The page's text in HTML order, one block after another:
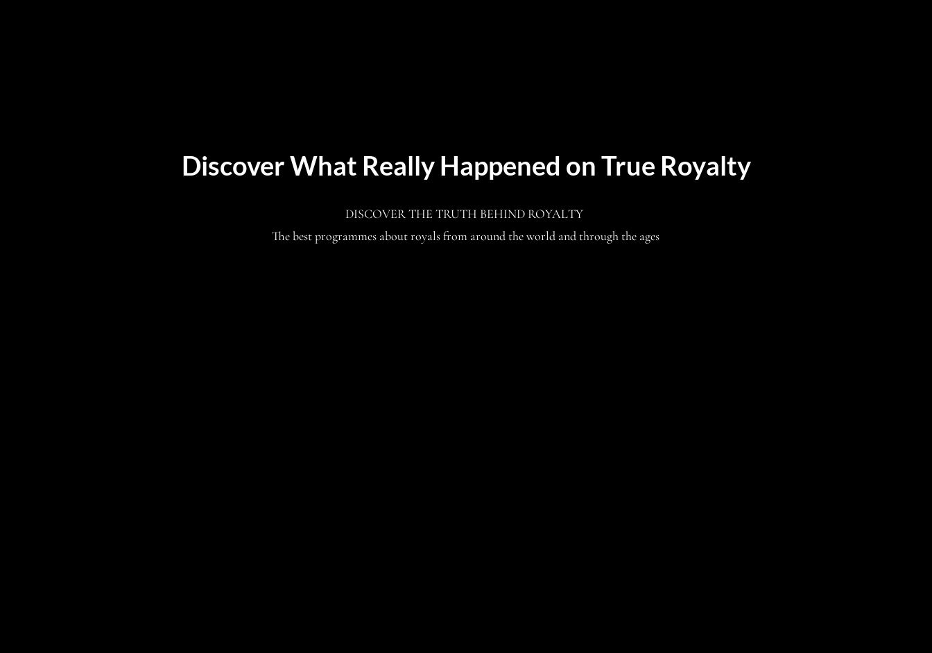
Discover What Really Happened on True Royalty
DISCOVER THE TRUTH BEHIND ROYALTY
The best programmes about royals from around the world and through the ages